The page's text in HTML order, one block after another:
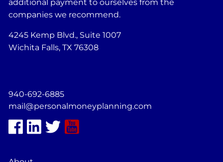
additional payment to ourselves from the
companies we recommend.
4245 Kemp Blvd., Suite 1007
Wichita Falls, TX 76308
940-692-6885
mail@personalmoneyplanning.com